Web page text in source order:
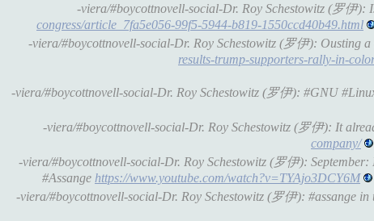
-viera/#boycottnovell-social-Dr. Roy Schestowitz (罗伊):
congress/article_7fa5e056-99f5-5944-b819-1550ccd40b49.html
-viera/#boycottnovell-social-Dr. Roy Schestowitz (罗伊): Ousting
results-trump-supporters-rally-in-
-viera/#boycottnovell-social-Dr. Roy Schestowitz (罗伊): #GNU
-viera/#boycottnovell-social-Dr. Roy Schestowitz (罗伊): It
company/
-viera/#boycottnovell-social-Dr. Roy Schestowitz (罗伊):
#Assange https://www.youtube.com/watch?v=TYAjo3DCY6M
-viera/#boycottnovell-social-Dr. Roy Schestowitz (罗伊): #assange in